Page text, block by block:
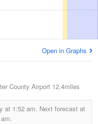
Open in Graphs
County Airport 12.4miles
at 1:52 am. Next forecast at